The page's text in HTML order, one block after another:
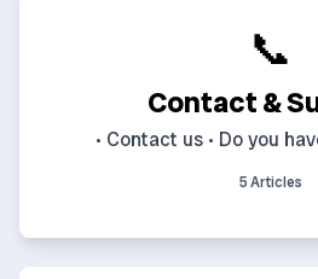
📞
Contact &
• Contact us •
5 Articles